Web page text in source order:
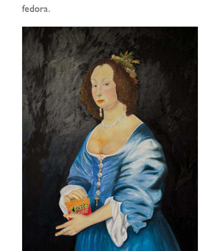
fedora.